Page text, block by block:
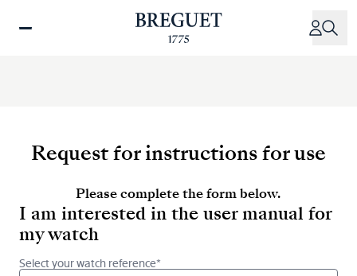
Request for instructions for use
Please complete the form below.
I am interested in the user manual for
my watch
Select your watch reference*